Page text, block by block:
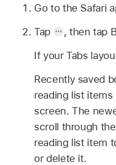
Go to the Safari
Tap
, then tap
If your Tabs
Recently saved
reading list
screen. The
scroll through
reading list item
or delete it.